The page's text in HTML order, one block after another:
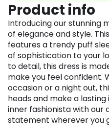
Product info
Introducing our stunning
of elegance and style.
features a trendy puff
of sophistication to your
to detail, this dress is
make you feel confident.
occasion or a night out,
heads and make a
inner fashionista with our
statement wherever you